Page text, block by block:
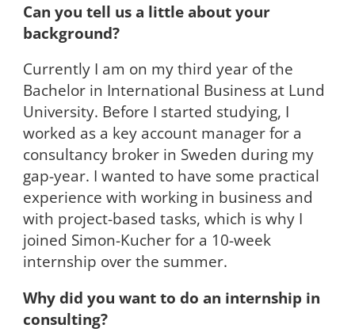
Can you tell us a little about your
background?
Currently I am on my third year of the
Bachelor in International Business at Lund
University. Before I started studying, I
worked as a key account manager for a
consultancy broker in Sweden during my
gap-year. I wanted to have some practical
experience with working in business and
with project-based tasks, which is why I
joined Simon-Kucher for a 10-week
internship over the summer.
Why did you want to do an internship in
consulting?